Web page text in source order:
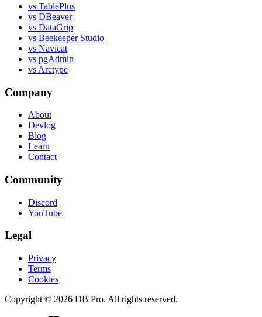
vs TablePlus
vs DBeaver
vs DataGrip
vs Beekeeper Studio
vs Navicat
vs pgAdmin
vs Arctype
Company
About
Devlog
Blog
Learn
Contact
Community
Discord
YouTube
Legal
Privacy
Terms
Cookies
Copyright © 2026 DB Pro. All rights reserved.